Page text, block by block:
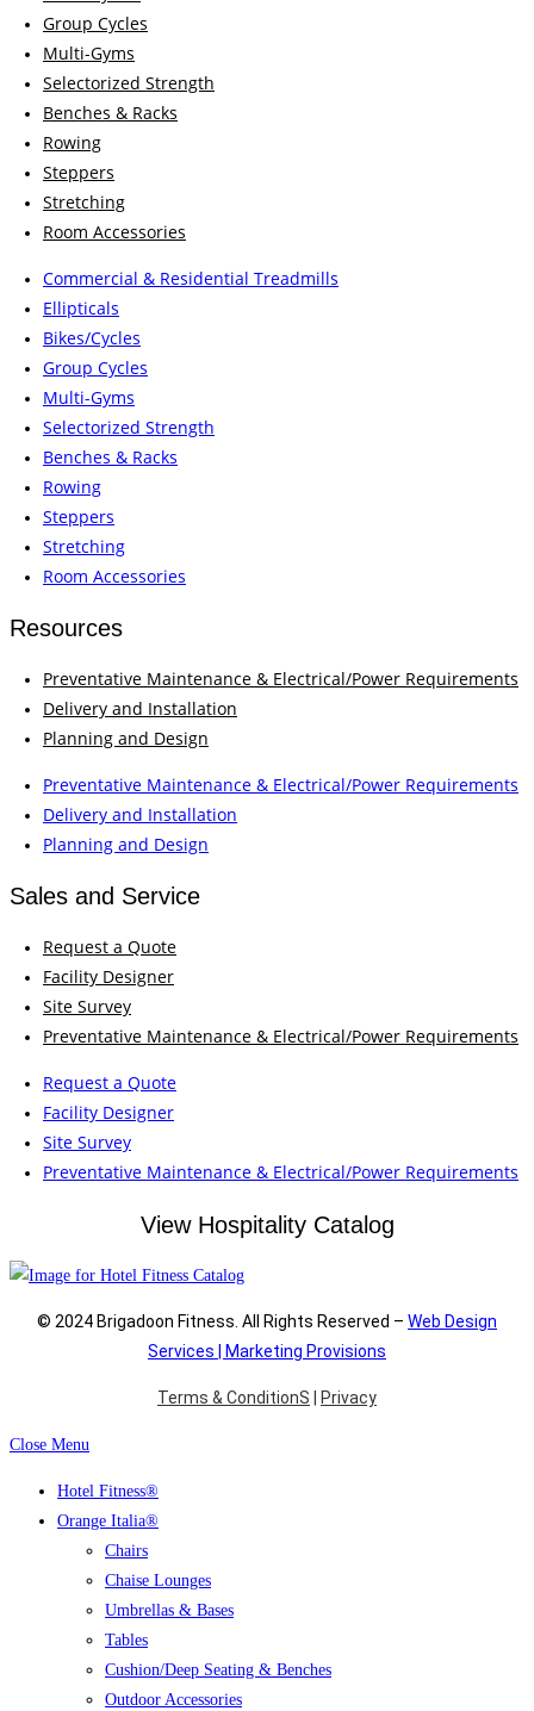
Group Cycles
Multi-Gyms
Selectorized Strength
Benches & Racks
Rowing
Steppers
Stretching
Room Accessories
Commercial & Residential Treadmills
Ellipticals
Bikes/Cycles
Group Cycles
Multi-Gyms
Selectorized Strength
Benches & Racks
Rowing
Steppers
Stretching
Room Accessories
Resources
Preventative Maintenance & Electrical/Power Requirements
Delivery and Installation
Planning and Design
Preventative Maintenance & Electrical/Power Requirements
Delivery and Installation
Planning and Design
Sales and Service
Request a Quote
Facility Designer
Site Survey
Preventative Maintenance & Electrical/Power Requirements
Request a Quote
Facility Designer
Site Survey
Preventative Maintenance & Electrical/Power Requirements
View Hospitality Catalog
© 2024 Brigadoon Fitness. All Rights Reserved – Web Design
Services | Marketing Provisions
Terms & ConditionS Privacy
Close Menu
Hotel Fitness®
Orange Italia®
Chairs
Chaise Lounges
Umbrellas & Bases
Tables
Cushion/Deep Seating & Benches
Outdoor Accessories